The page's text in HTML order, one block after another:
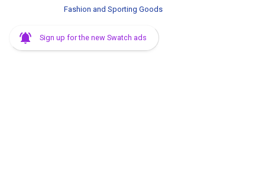
Fashion and Sporting Goods
Sign up for the new Swatch ads